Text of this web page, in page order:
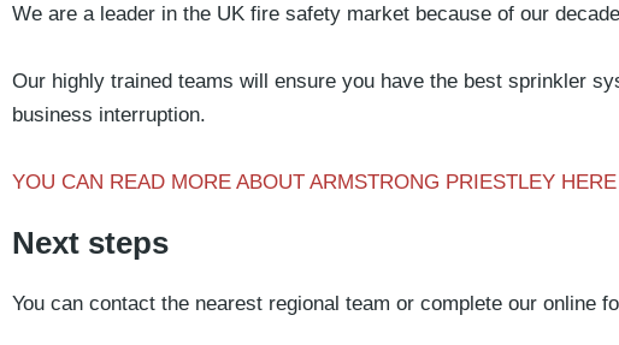
We are a leader in the UK fire safety market because of our
Our highly trained teams will ensure you have the best sprinkler
business interruption.
YOU CAN READ MORE ABOUT ARMSTRONG PRIESTLEY HERE
Next steps
You can contact the nearest regional team or complete our online